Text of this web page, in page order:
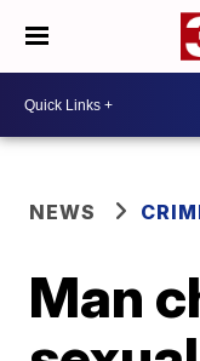
NEWS
Man